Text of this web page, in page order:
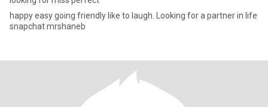
happy easy going friendly like to laugh. Looking for a partner in life
snapchat mrshaneb